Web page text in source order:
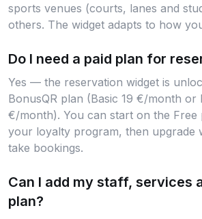
sports venues (courts, lanes and
others. The widget adapts to how
Do I need a paid plan for
Yes — the reservation widget is
BonusQR plan (Basic 19 €/month or
€/month). You can start on the Free
your loyalty program, then upgrade
take bookings.
Can I add my staff, services
plan?